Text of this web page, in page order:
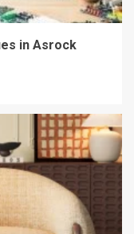
in Asrock